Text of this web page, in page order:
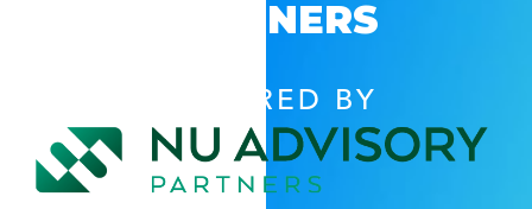
PARTNERS
POWERED BY